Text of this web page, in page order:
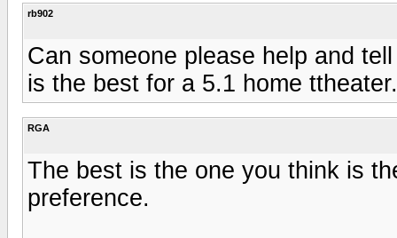
rb902
Can someone please help and
is the best for a 5.1 home
RGA
The best is the one you think is
preference.